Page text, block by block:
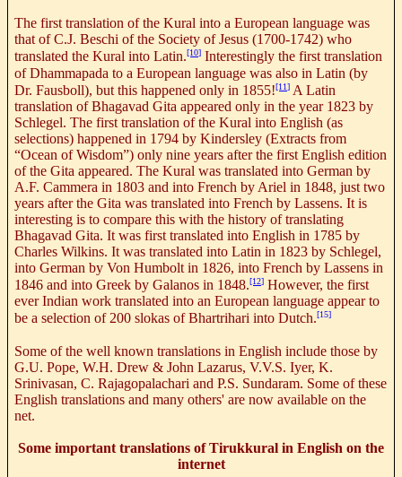
The first translation of the Kural into a European language was
that of C.J. Beschi of the Society of Jesus (1700-1742) who
translated the Kural into Latin.[10] Interestingly the first translation
of Dhammapada to a European language was also in Latin (by
Dr. Fausboll), but this happened only in 1855![11] A Latin
translation of Bhagavad Gita appeared only in the year 1823 by
Schlegel. The first translation of the Kural into English (as
selections) happened in 1794 by Kindersley (Extracts from
“Ocean of Wisdom”) only nine years after the first English edition
of the Gita appeared. The Kural was translated into German by
A.F. Cammera in 1803 and into French by Ariel in 1848, just two
years after the Gita was translated into French by Lassens. It is
interesting is to compare this with the history of translating
Bhagavad Gita. It was first translated into English in 1785 by
Charles Wilkins. It was translated into Latin in 1823 by Schlegel,
into German by Von Humbolt in 1826, into French by Lassens in
1846 and into Greek by Galanos in 1848.[12] However, the first
ever Indian work translated into an European language appear to
be a selection of 200 slokas of Bhartrihari into Dutch.[15]
Some of the well known translations in English include those by
G.U. Pope, W.H. Drew & John Lazarus, V.V.S. Iyer, K.
Srinivasan, C. Rajagopalachari and P.S. Sundaram. Some of these
English translations and many others' are now available on the
net.
Some important translations of Tirukkural in English on the
internet